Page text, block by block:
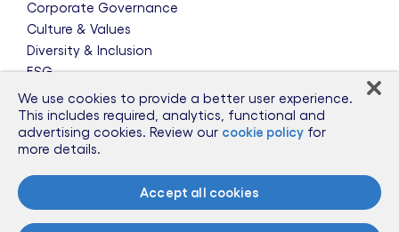
Corporate Governance
Culture & Values
Diversity & Inclusion
ESG
Leadership Team
News & Press Releases
Partnerships
Public Policy
Sponsorships
We use cookies to provide a better user experience.
This includes required, analytics, functional and
advertising cookies. Review our cookie policy for
more details.
Accept all cookies